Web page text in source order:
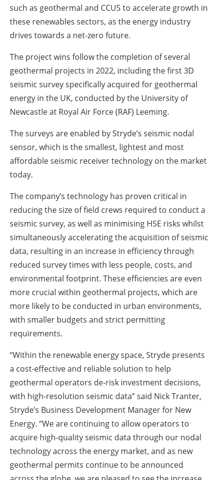
such as geothermal and CCUS to accelerate growth in
these renewables sectors, as the energy industry
drives towards a net-zero future.
The project wins follow the completion of several
geothermal projects in 2022, including the first 3D
seismic survey specifically acquired for geothermal
energy in the UK, conducted by the University of
Newcastle at Royal Air Force (RAF) Leeming.
The surveys are enabled by Stryde’s seismic nodal
sensor, which is the smallest, lightest and most
affordable seismic receiver technology on the market
today.
The company’s technology has proven critical in
reducing the size of field crews required to conduct a
seismic survey, as well as minimising HSE risks whilst
simultaneously accelerating the acquisition of seismic
data, resulting in an increase in efficiency through
reduced survey times with less people, costs, and
environmental footprint. These efficiencies are even
more crucial within geothermal projects, which are
more likely to be conducted in urban environments,
with smaller budgets and strict permitting
requirements.
“Within the renewable energy space, Stryde presents
a cost-effective and reliable solution to help
geothermal operators de-risk investment decisions,
with high-resolution seismic data” said Nick Tranter,
Stryde’s Business Development Manager for New
Energy. “We are continuing to allow operators to
acquire high-quality seismic data through our nodal
technology across the energy market, and as new
geothermal permits continue to be announced